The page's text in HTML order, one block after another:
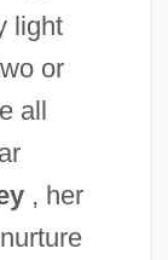
light
or
all
, her